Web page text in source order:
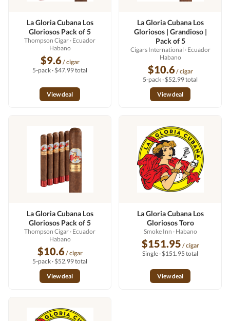
La Gloria Cubana Los
Gloriosos Pack of 5
Thompson Cigar· Ecuador
Habano
$9.6/ cigar
5-pack · $47.99 total
View deal
La Gloria Cubana Los
Gloriosos | Grandioso |
Pack of 5
Cigars International · Ecuador
Habano
$10.6/ cigar
5-pack · $52.99 total
View deal
La Gloria Cubana Los
Gloriosos Pack of 5
Thompson Cigar· Ecuador
Habano
$10.6/ cigar
5-pack · $52.99 total
View deal
La Gloria Cubana Los
Gloriosos Toro
Smoke Inn · Habano
$151.95 / cigar
Single · $151.95 total
View deal